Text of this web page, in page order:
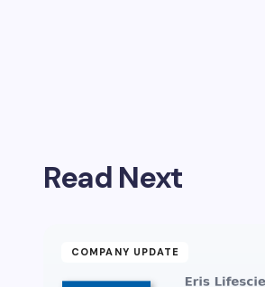
Read Next
COMPANY UPDATE